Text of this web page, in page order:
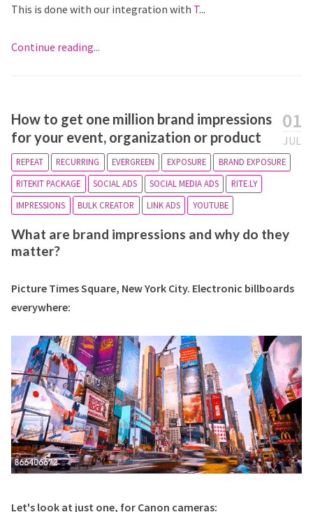
This is done with our integration with T...
Continue reading...
01
JUL
How to get one million brand impressions
for your event, organization or product
REPEAT RECURRING EVERGREEN EXPOSURE
BRAND EXPOSURE
RITEKIT PACKAGE
SOCIAL ADS SOCIAL MEDIA ADS
RITE.LY
IMPRESSIONS
BULK CREATOR LINK ADS YOUTUBE
What are brand impressions and why do they
matter?
Picture Times Square, New York City. Electronic billboards
everywhere:
Let's look at just one, for Canon cameras: